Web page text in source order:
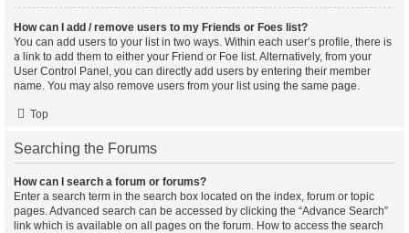
How can I add / remove users to my Friends or Foes list?
You can add users to your list in two ways. Within each user’s profile, there is
a link to add them to either your Friend or Foe list. Alternatively, from your
User Control Panel, you can directly add users by entering their member
name. You may also remove users from your list using the same page.
Top
Searching the Forums
How can I search a forum or forums?
Enter a search term in the search box located on the index, forum or topic
pages. Advanced search can be accessed by clicking the “Advance Search”
link which is available on all pages on the forum. How to access the search